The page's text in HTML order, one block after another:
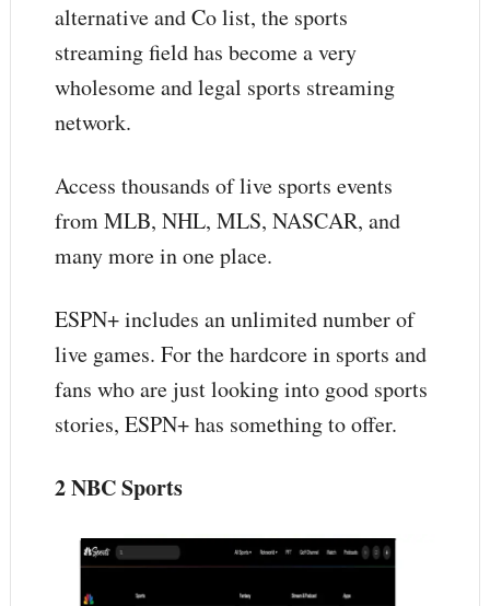
alternative and Co list, the sports
streaming field has become a very
wholesome and legal sports streaming
network.
Access thousands of live sports events
from MLB, NHL, MLS, NASCAR, and
many more in one place.
ESPN+ includes an unlimited number of
live games. For the hardcore in sports and
fans who are just looking into good sports
stories, ESPN+ has something to offer.
2 NBC Sports